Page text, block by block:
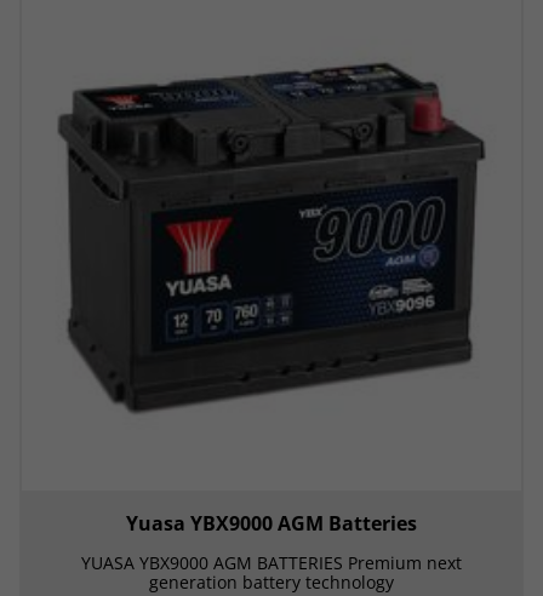
Yuasa YBX9000 AGM Batteries
YUASA YBX9000 AGM BATTERIES Premium next
generation battery technology